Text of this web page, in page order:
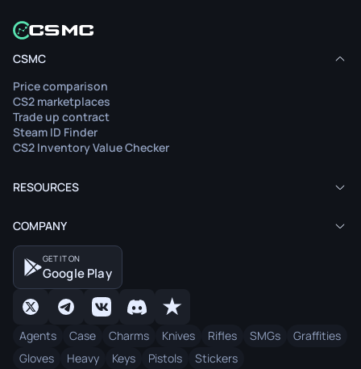
CSMC
Price comparison
CS2 marketplaces
Trade up contract
Steam ID Finder
CS2 Inventory Value Checker
RESOURCES
COMPANY
GET IT ON
Google Play
Agents Case Charms Knives Rifles SMGs
Graffities
Gloves
Heavy Keys Pistols Stickers